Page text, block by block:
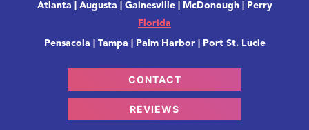
Atlanta | Augusta | Gainesville | McDonough | Perry
Florida
Pensacola | Tampa | Palm Harbor | Port St. Lucie
CONTACT
REVIEWS